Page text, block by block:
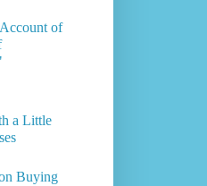
of
a Little
Buying